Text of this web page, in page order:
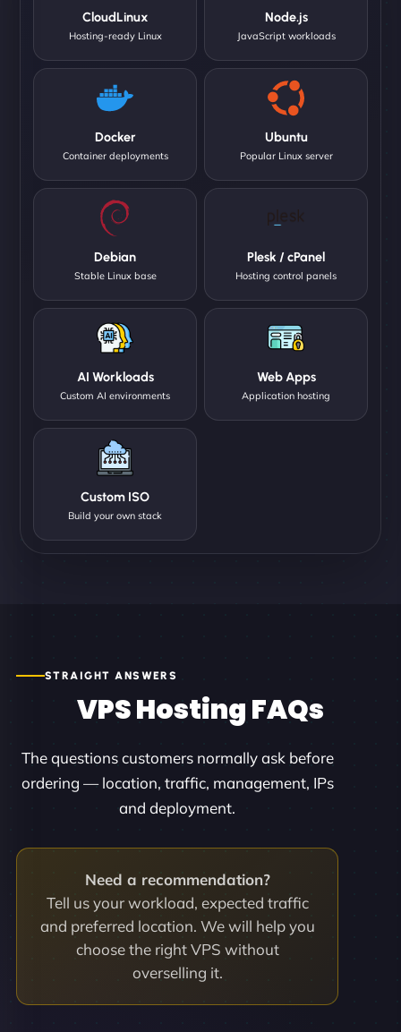
CloudLinux
Hosting-ready Linux
Node.js
JavaScript workloads
Docker
Container deployments
Ubuntu
Popular Linux server
Debian
Stable Linux base
Plesk / cPanel
Hosting control panels
AI Workloads
Custom AI environments
Web Apps
Application hosting
Custom ISO
Build your own stack
STRAIGHT ANSWERS
VPS Hosting FAQs
The questions customers normally ask before
ordering — location, traffic, management, IPs
and deployment.
Need a recommendation?
Tell us your workload, expected traffic
and preferred location. We will help you
choose the right VPS without
overselling it.